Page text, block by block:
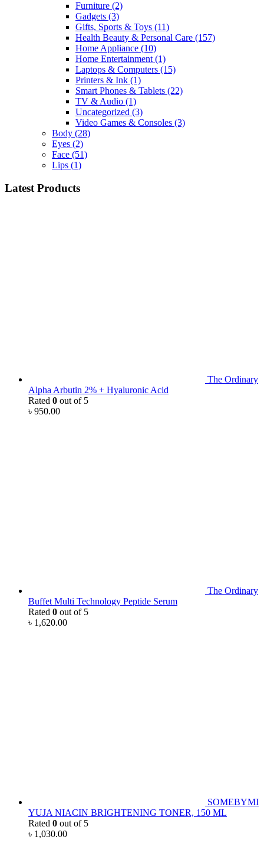
Furniture (2)
Gadgets (3)
Gifts, Sports & Toys (11)
Health Beauty & Personal Care (157)
Home Appliance (10)
Home Entertainment (1)
Laptops & Computers (15)
Printers & Ink (1)
Smart Phones & Tablets (22)
TV & Audio (1)
Uncategorized (3)
Video Games & Consoles (3)
Body (28)
Eyes (2)
Face (51)
Lips (1)
Latest Products
The Ordinary
Alpha Arbutin 2% + Hyaluronic Acid
Rated 0 out of 5
৳ 950.00
The Ordinary
Buffet Multi Technology Peptide Serum
Rated 0 out of 5
৳ 1,620.00
SOMEBYMI
YUJA NIACIN BRIGHTENING TONER, 150 ML
Rated 0 out of 5
৳ 1,030.00